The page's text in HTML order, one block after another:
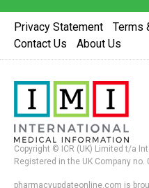
Privacy Statement Terms
Contact Us
About Us
Copyright © ICR (UK) Limited t/a
Registered in the UK Company no.
pharmacyupdateonline.com is